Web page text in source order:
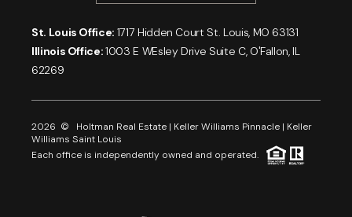
St. Louis Office: 1717 Hidden Court St. Louis, MO 63131
Illinois Office:1003 E WEsley Drive Suite C, O'Fallon, IL
62269
2026 © Holtman Real Estate | Keller Williams Pinnacle | Keller
Williams Saint Louis
Each office is independently owned and operated.